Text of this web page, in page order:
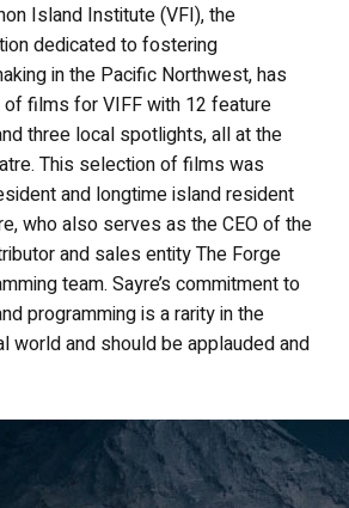
Island Institute (VFI), the
dedicated to fostering
in the Pacific Northwest, has
of films for VIFF with 12 feature
three local spotlights, all at the
This selection of films was
and longtime island resident
who also serves as the CEO of the
and sales entity The Forge
team. Sayre’s commitment to
programming is a rarity in the
world and should be applauded and